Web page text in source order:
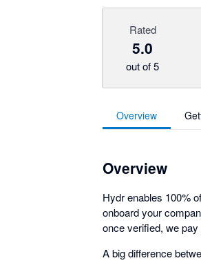
Rated
5.0
out of 5
Overview
Overview
Hydr enables 100%
onboard your
once verified, we
A big difference